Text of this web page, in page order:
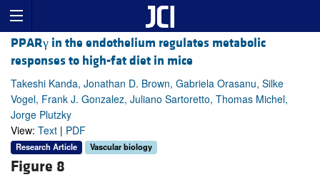
PPARγ in the endothelium regulates metabolic
responses to high-fat diet in mice
Takeshi Kanda, Jonathan D. Brown, Gabriela Orasanu, Silke
Vogel, Frank J. Gonzalez, Juliano Sartoretto, Thomas Michel,
Jorge Plutzky
View: Text | PDF
Research Article Vascular biology
Figure 8